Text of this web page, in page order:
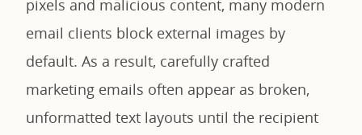
pixels and malicious content, many modern
email clients block external images by
default. As a result, carefully crafted
marketing emails often appear as broken,
unformatted text layouts until the recipient